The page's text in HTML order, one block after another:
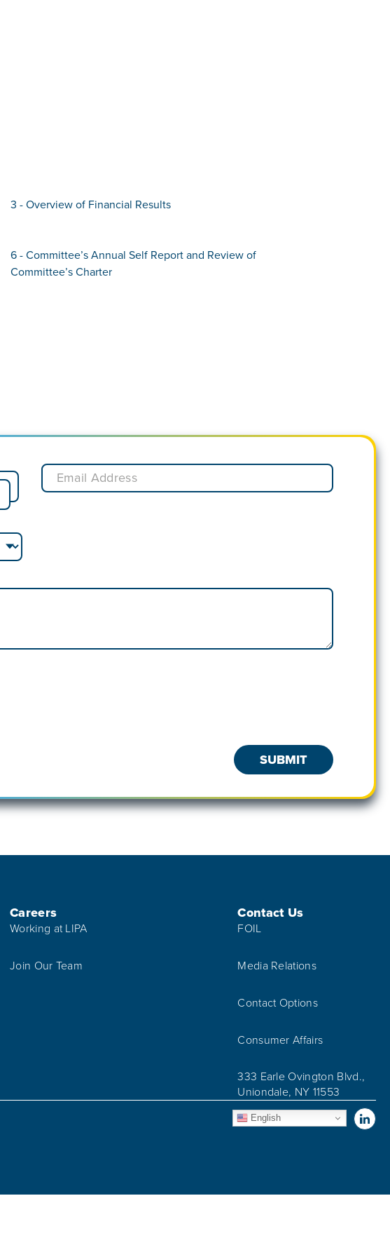
3 - Overview of Financial Results
6 - Committee’s Annual Self Report and Review of
Committee’s Charter
Careers
Working at LIPA
Join Our Team
Contact Us
FOIL
Media Relations
Contact Options
Consumer Affairs
333 Earle Ovington Blvd.,
Uniondale, NY 11553
English